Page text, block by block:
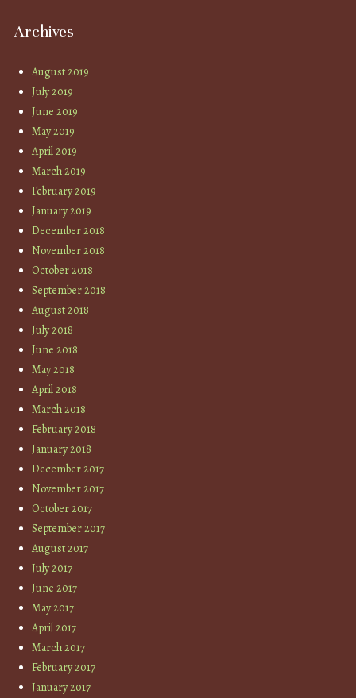
Archives
August 2019
July 2019
June 2019
May 2019
April 2019
March 2019
February 2019
January 2019
December 2018
November 2018
October 2018
September 2018
August 2018
July 2018
June 2018
May 2018
April 2018
March 2018
February 2018
January 2018
December 2017
November 2017
October 2017
September 2017
August 2017
July 2017
June 2017
May 2017
April 2017
March 2017
February 2017
January 2017